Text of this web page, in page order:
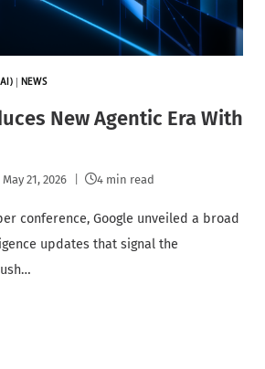
NEWS
New Agentic Era With
May 21, 2026 4 min read
conference, Google unveiled a broad
updates that signal the